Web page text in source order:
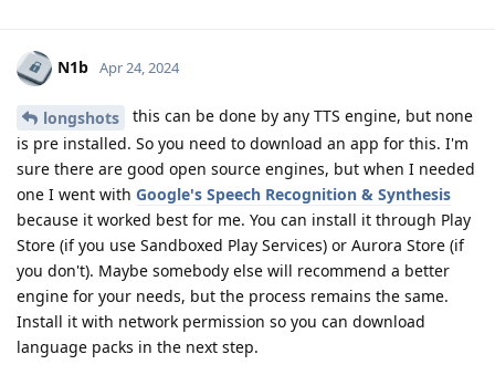
N1b Apr 24, 2024
longshots
this can be done by any TTS engine, but none
is pre installed. So you need to download an app for this. I'm
sure there are good open source engines, but when I needed
one I went with Google's Speech Recognition & Synthesis
because it worked best for me. You can install it through Play
Store (if you use Sandboxed Play Services) or Aurora Store (if
you don't). Maybe somebody else will recommend a better
engine for your needs, but the process remains the same.
Install it with network permission so you can download
language packs in the next step.